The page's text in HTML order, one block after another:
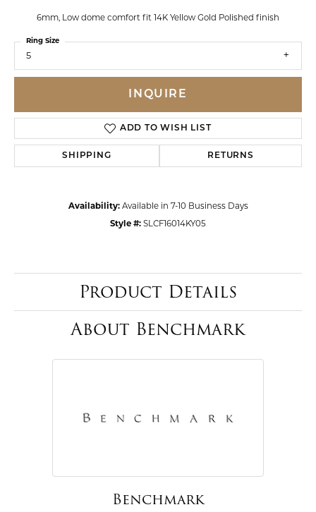
6mm, Low dome comfort fit 14K Yellow Gold Polished finish
5
Ring Size
INQUIRE
ADD TO WISH LIST
SHIPPING RETURNS
Availability: Available in 7-10 Business Days
Style #: SLCF16014KY05
Product Details
About Benchmark
Benchmark